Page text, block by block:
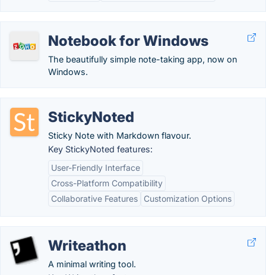
Notebook for Windows
The beautifully simple note-taking app, now on
Windows.
StickyNoted
Sticky Note with Markdown flavour.
Key StickyNoted features:
User-Friendly Interface
Cross-Platform Compatibility
Collaborative Features
Customization Options
Writeathon
A minimal writing tool.